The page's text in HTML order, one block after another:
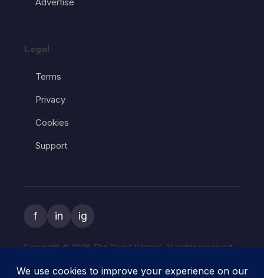
Advertise
Legal
Terms
Privacy
Cookies
Support
f in ig
Copyright � 2026 The Brand Hopper. All rights reserved.